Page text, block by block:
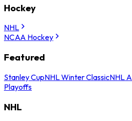
Hockey
NHL
NCAA Hockey
Featured
Stanley CupNHL Winter ClassicNHL
Playoffs
NHL